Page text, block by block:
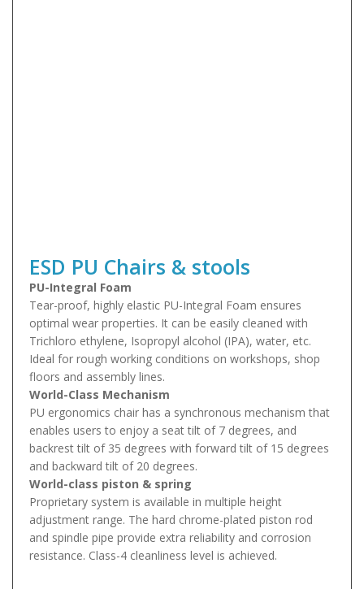
ESD PU Chairs & stools
PU-Integral Foam
Tear-proof, highly elastic PU-Integral Foam ensures
optimal wear properties. It can be easily cleaned with
Trichloro ethylene, Isopropyl alcohol (IPA), water, etc.
Ideal for rough working conditions on workshops, shop
floors and assembly lines.
World-Class Mechanism
PU ergonomics chair has a synchronous mechanism that
enables users to enjoy a seat tilt of 7 degrees, and
backrest tilt of 35 degrees with forward tilt of 15 degrees
and backward tilt of 20 degrees.
World-class piston & spring
Proprietary system is available in multiple height
adjustment range. The hard chrome-plated piston rod
and spindle pipe provide extra reliability and corrosion
resistance. Class-4 cleanliness level is achieved.